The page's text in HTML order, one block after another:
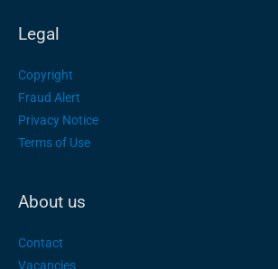
Legal
Copyright
Fraud Alert
Privacy Notice
Terms of Use
About us
Contact
Vacancies